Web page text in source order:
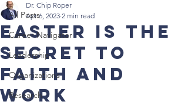
All Posts
Career Navigator
Leadership
Organizations
Research
Easter is the
Secret to
Faith and
Work
Dr. Chip Roper
Apr 6, 2023 2 min read